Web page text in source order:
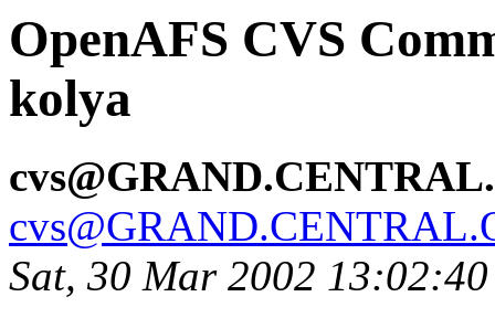
OpenAFS CVS
kolya
Sat, 30 Mar 2002 13:02:40